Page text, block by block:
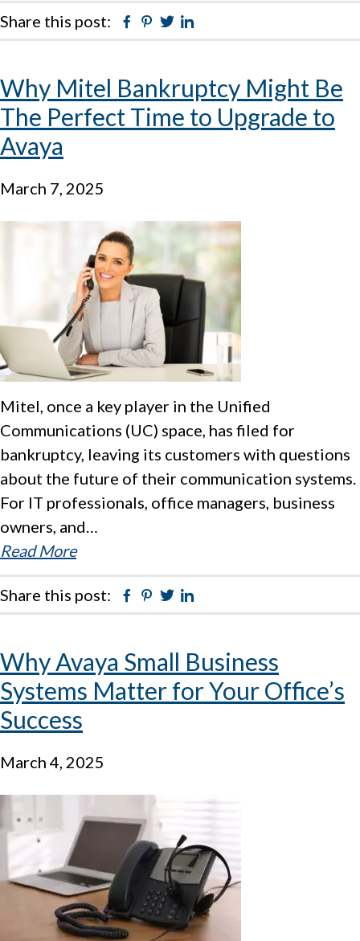
Share this post: Facebook
Pinterest
Twitter
Why Mitel Bankruptcy Might Be
The Perfect Time to Upgrade to
Avaya
March 7, 2025
Mitel, once a key player in the Unified
Communications (UC) space, has filed for
bankruptcy, leaving its customers with questions
about the future of their communication systems.
For IT professionals, office managers, business
owners, and…
Read More
Share this post: Facebook
Pinterest
Twitter
Why Avaya Small Business
Systems Matter for Your Office’s
Success
March 4, 2025